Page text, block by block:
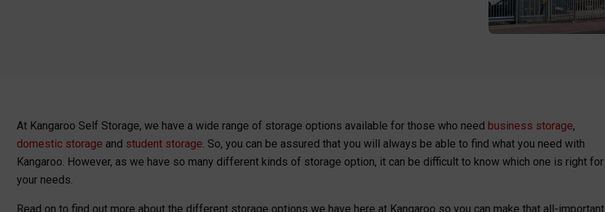
At Kangaroo Self Storage, we have a wide range of storage options available for those who need business storage,
domestic storage and student storage . So, you can be assured that you will always be able to find what you need with
Kangaroo. However, as we have so many different kinds of storage option, it can be difficult to know which one is right for
your needs.
Read on to find out more about the different storage options we have here at Kangaroo so you can make that all-important